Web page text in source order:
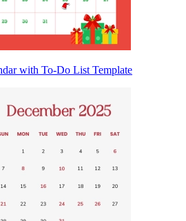
with To-Do List Template